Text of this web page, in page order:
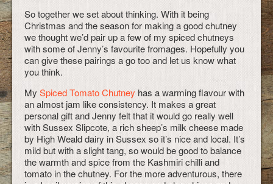
So together we set about thinking. With it being
Christmas and the season for making a good chutney
we thought we’d pair up a few of my spiced chutneys
with some of Jenny’s favourite fromages. Hopefully you
can give these pairings a go too and let us know what
you think.
My Spiced Tomato Chutney has a warming flavour with
an almost jam like consistency. It makes a great
personal gift and Jenny felt that it would go really well
with Sussex Slipcote, a rich sheep’s milk cheese made
by High Weald dairy in Sussex so it’s nice and local. It’s
mild but with a slight tang, so would be good to balance
the warmth and spice from the Kashmiri chilli and
tomato in the chutney. For the more adventurous, there